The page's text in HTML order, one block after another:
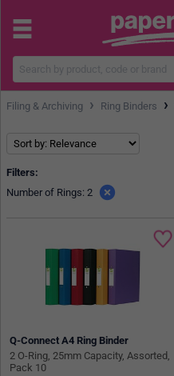
Filing & Archiving › Ring Binders ›
Filters:
Number of Rings: 2
Q-Connect A4 Ring Binder
2 O-Ring, 25mm Capacity, Assorted,
Pack 10